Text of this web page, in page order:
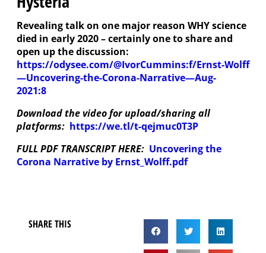
Revealing talk on one major reason WHY science
died in early 2020 – certainly one to share and
open up the discussion:
https://odysee.com/@IvorCummins:f/Ernst-Wolff
—Uncovering-the-Corona-Narrative—Aug-
2021:8
Download the video for upload/sharing all
platforms: https://we.tl/t-qejmuc0T3P
FULL PDF TRANSCRIPT HERE: Uncovering the
Corona Narrative by Ernst_Wolff.pdf
SHARE THIS